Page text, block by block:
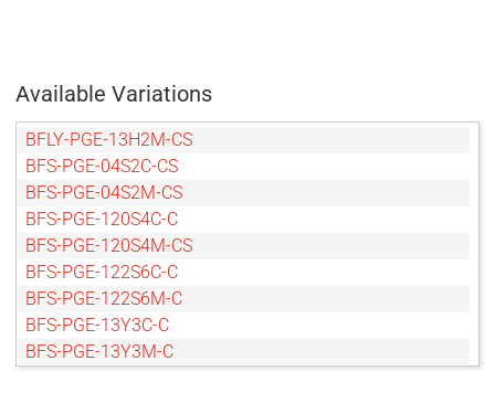
Available Variations
BFLY-PGE-13H2M-CS
BFS-PGE-04S2C-CS
BFS-PGE-04S2M-CS
BFS-PGE-120S4C-C
BFS-PGE-120S4M-CS
BFS-PGE-122S6C-C
BFS-PGE-122S6M-C
BFS-PGE-13Y3C-C
BFS-PGE-13Y3M-C